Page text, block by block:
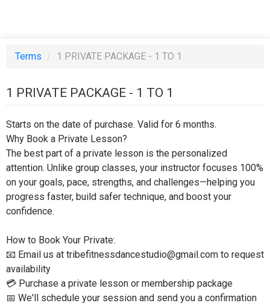
Terms / 1 PRIVATE PACKAGE - 1 TO 1
1 PRIVATE PACKAGE - 1 TO 1
Starts on the date of purchase. Valid for 6 months.
Why Book a Private Lesson?
The best part of a private lesson is the personalized
attention. Unlike group classes, your instructor focuses 100%
on your goals, pace, strengths, and challenges—helping you
progress faster, build safer technique, and boost your
confidence.
How to Book Your Private:
📧 Email us at tribefitnessdancestudio@gmail.com to request
availability
💳 Purchase a private lesson or membership package
📅 We'll schedule your session and send you a confirmation